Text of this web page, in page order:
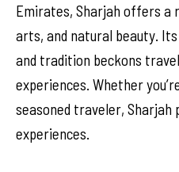
Emirates, Sharjah offers
arts, and natural beauty.
and tradition beckons
experiences. Whether
seasoned traveler,
experiences.